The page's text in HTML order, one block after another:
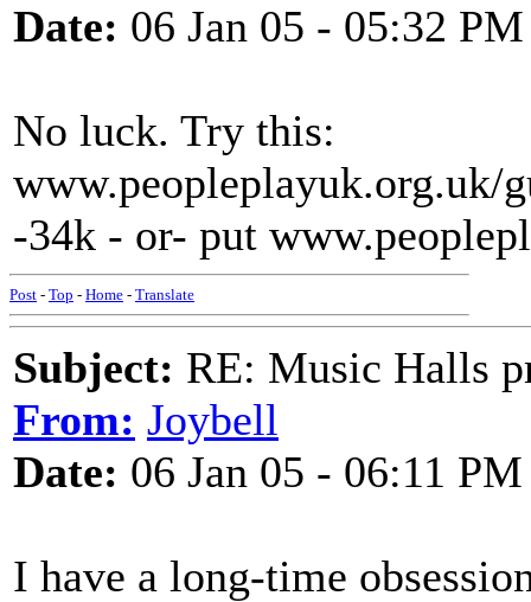
Date: 06 Jan 05 - 05:32 PM
No luck. Try this:
www.peopleplayuk.org.uk/
-34k - or- put
Post - Top - Home - Translate
Subject: RE: Music Halls
From: Joybell
Date: 06 Jan 05 - 06:11 PM
I have a long-time